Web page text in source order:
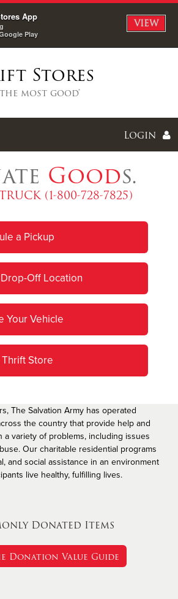
App
Play
VIEW
Stores
most good®
Login
I forgot my password
I'mNewHere
Goods.
(1-800-728-7825)
a Pickup
Off Location
Your Vehicle
Thrift Store
The Salvation Army has operated
the country that provide help and
a variety of problems, including issues
Our charitable residential programs
and social assistance in an environment
live healthy, fulfilling lives.
Donated Items
Donation Value Guide